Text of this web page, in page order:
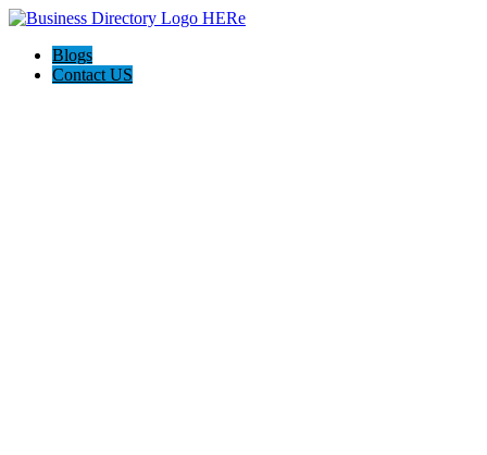
Blogs
Contact US